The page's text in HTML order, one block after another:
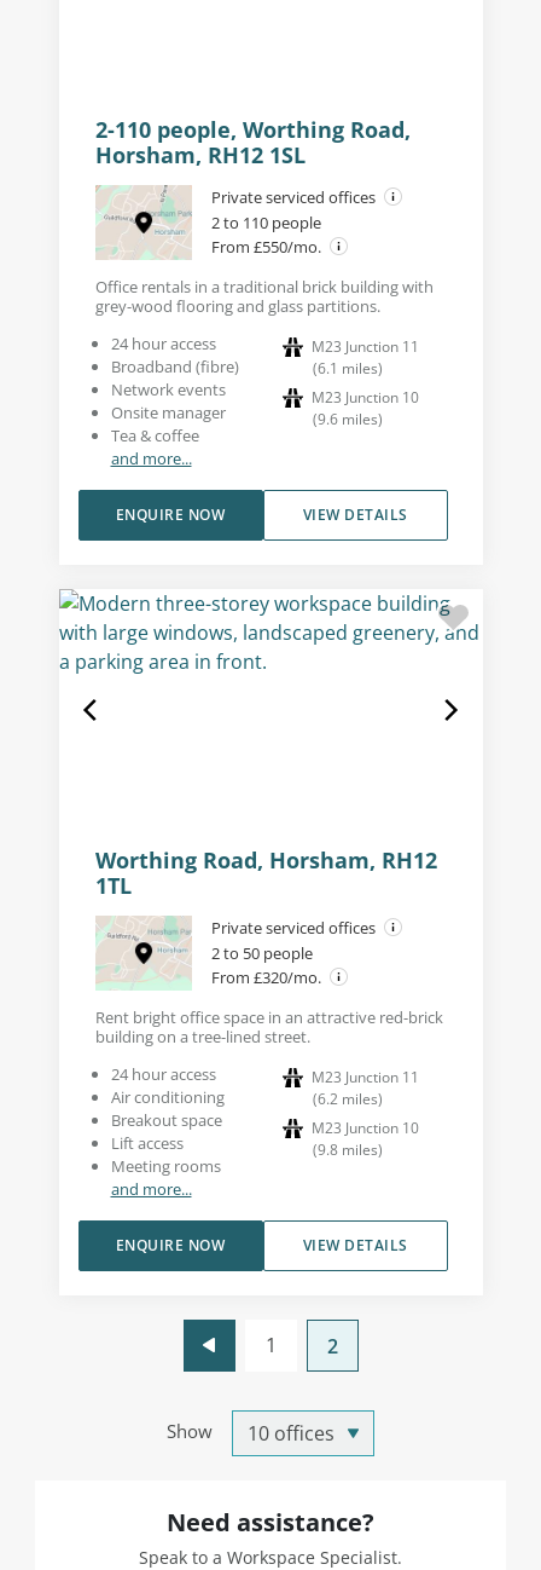
2-110 people, Worthing Road,
Horsham, RH12 1SL
Private serviced offices
2 to 110 people
From £550/mo.
Office rentals in a traditional brick building with
grey-wood flooring and glass partitions.
24 hour access
Broadband (fibre)
Network events
Onsite manager
Tea & coffee
and more...
M23 Junction 11
(6.1 miles)
M23 Junction 10
(9.6 miles)
VIEW DETAILS
ENQUIRE NOW
Worthing Road, Horsham, RH12
1TL
Private serviced offices
2 to 50 people
From £320/mo.
Rent bright office space in an attractive red-brick
building on a tree-lined street.
24 hour access
Air conditioning
Breakout space
Lift access
Meeting rooms
and more...
M23 Junction 11
(6.2 miles)
M23 Junction 10
(9.8 miles)
VIEW DETAILS
ENQUIRE NOW
Show
1 2
Need assistance?
Speak to a Workspace Specialist.